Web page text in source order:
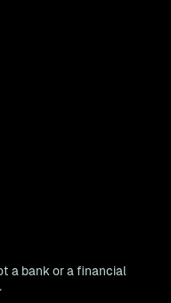
a bank or a financial